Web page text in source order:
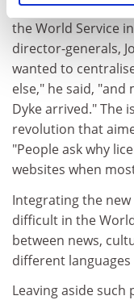
where Sadler was
the World Service
director-generals,
wanted to
else," he said,
Dyke arrived." The
revolution that
"People ask why
websites when
Integrating the
difficult in the
between news,
different
Leaving aside